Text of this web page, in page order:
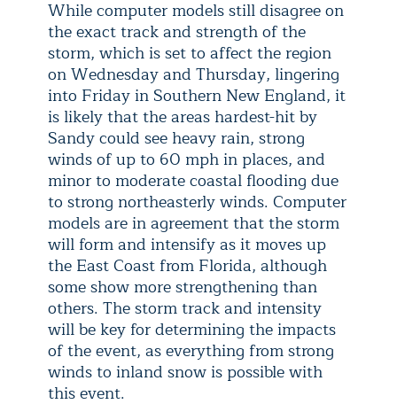
While computer models still disagree on
the exact track and strength of the
storm, which is set to affect the region
on Wednesday and Thursday, lingering
into Friday in Southern New England, it
is likely that the areas hardest-hit by
Sandy could see heavy rain, strong
winds of up to 60 mph in places, and
minor to moderate coastal flooding due
to strong northeasterly winds. Computer
models are in agreement that the storm
will form and intensify as it moves up
the East Coast from Florida, although
some show more strengthening than
others. The storm track and intensity
will be key for determining the impacts
of the event, as everything from strong
winds to inland snow is possible with
this event.